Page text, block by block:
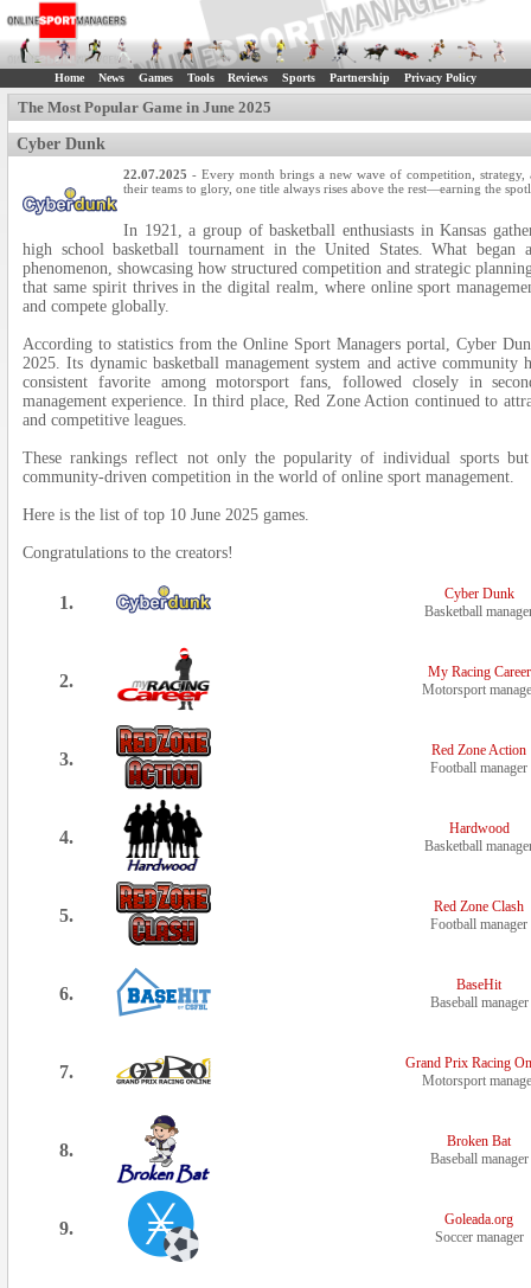
Home News Games Tools Reviews Sports Partnership Privacy Policy
The Most Popular Game in June 2025
Cyber Dunk
22.07.2025 - Every month brings a new wave of competition,
their teams to glory, one title always rises above the rest—earning the
In 1921, a group of basketball enthusiasts in Kansas
high school basketball tournament in the United States. What
phenomenon, showcasing how structured competition and strategic
that same spirit thrives in the digital realm, where online sport
and compete globally.
According to statistics from the Online Sport Managers portal, Cyber
2025. Its dynamic basketball management system and active
consistent favorite among motorsport fans, followed closely in
management experience. In third place, Red Zone Action continued to
and competitive leagues.
These rankings reflect not only the popularity of individual sports
community-driven competition in the world of online sport management.
Here is the list of top 10 June 2025 games.
Congratulations to the creators!
1.
Cyber Dunk
Basketball
2.
My Racing Career
Motorsport
3.
Red Zone Action
Football manager
4.
Hardwood
Basketball
5.
Red Zone Clash
Football manager
6.
BaseHit
Baseball manager
7.
Grand Prix Racing
Motorsport
8.
Broken Bat
Baseball manager
9.
Goleada.org
Soccer manager